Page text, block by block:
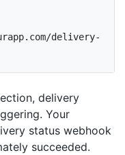
delivery-
delivery
Your
status webhook
succeeded.